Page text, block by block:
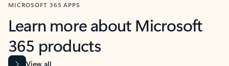
MICROSOFT 365 APPS
Learn more about Microsoft
365 products
View all